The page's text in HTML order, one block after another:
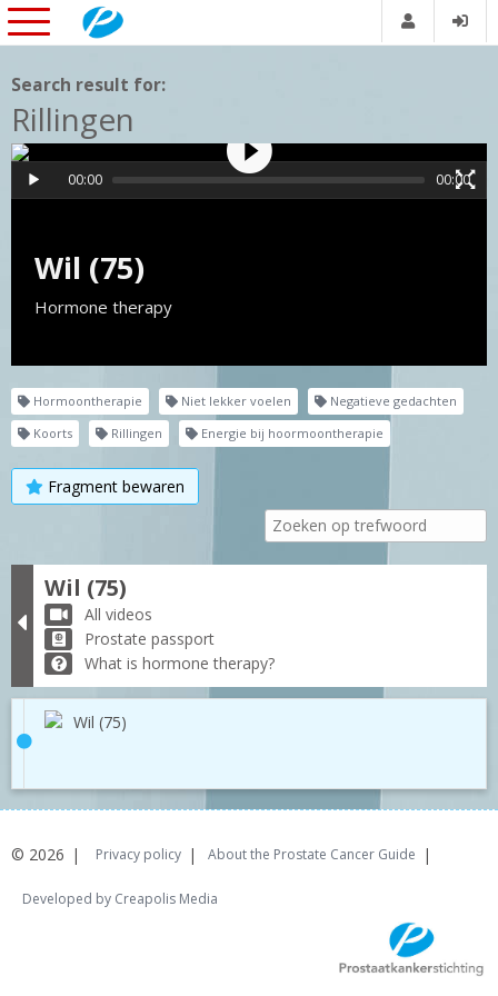
Search result for:
Rillingen
Wil (75)
Hormone therapy
00:00 00:00
Hormoontherapie Niet lekker voelen
Negatieve gedachten
Koorts
Rillingen Energie bij hoormoontherapie
Fragment bewaren
Wil (75)
All videos
Prostate passport
What is hormone therapy?
Wil (75)
© 2026 Privacy policy About the Prostate Cancer Guide
Developed by Creapolis Media